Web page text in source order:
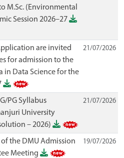
M.Sc. (Environmental
Session 2026–27
are invited
for admission to the
in Data Science for the
21/07/2026
PG Syllabus
University
– 2026)
21/07/2026
of the DMU Admission
Meeting
19/07/2026